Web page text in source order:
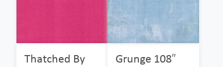
Thatched By
Grunge 108″